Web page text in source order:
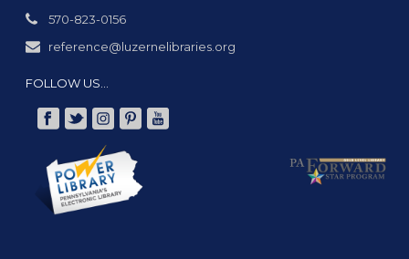
570-823-0156
reference@luzernelibraries.org
FOLLOW US…